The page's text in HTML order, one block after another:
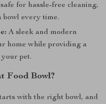
for hassle-free cleaning,
bowl every time.
A sleek and modern
home while providing a
pet.
Food Bowl?
with the right bowl, and